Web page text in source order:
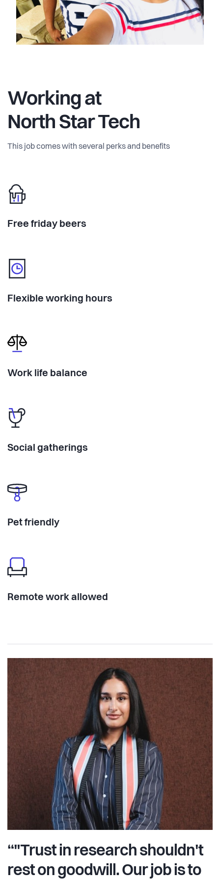
pricing and Microsoft co-sell, so customers buy through
their existing Microsoft agreement. North Star Tech Oy is
based in Helsinki and serves universities, research
funders, and publishers across the EU and the Nordic
Working at
North Star Tech
This job comes with several perks and benefits
Free friday beers
Flexible working hours
Work life balance
Social gatherings
Pet friendly
Remote work allowed
“"Trust in research shouldn't
rest on goodwill. Our job is to